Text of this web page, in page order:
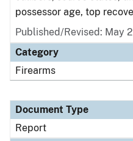
possessor age, top
Published/Revised: May
Category
Firearms
Document Type
Report